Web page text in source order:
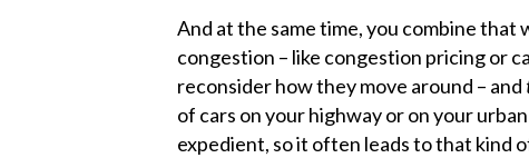
And at the same time, you combine
congestion – like congestion pricing or
reconsider how they move around – and
of cars on your highway or on your
expedient, so it often leads to that kind